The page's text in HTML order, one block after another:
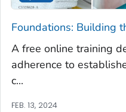
Foundations: Building
A free online training
adherence to
c...
FEB. 13, 2024